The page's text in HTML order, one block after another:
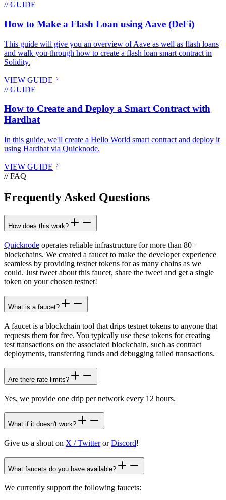
// GUIDE
How to Make a Flash Loan using Aave (DeFi)
This guide will give you an overview of Aave as well as flash loans
and walk you through how to create a flash loan smart contract in
Solidity.
VIEW GUIDE
// GUIDE
How to Create and Deploy a Smart Contract with
Hardhat
In this guide, we'll create a Hello World smart contract and deploy it
using Hardhat via Quicknode.
VIEW GUIDE
// FAQ
Frequently Asked Questions
How does this work?
Quicknode operates reliable infrastructure for more than 80+
blockchains. We created a faucet to make the developer experience
seamless by providing testnet tokens for as many chains as we
could. Just tweet about this faucet, share the tweet and get a single
token on your chosen testnet!
What is a faucet?
A faucet is a blockchain tool that drips testnet tokens to anyone that
requests them for free. You typically use these tokens for creating
test transactions on the associated blockchain, such as contract
deployments, transferring funds and debugging failed transactions.
Are there rate limits?
Yes, we provide one drip per network every 12 hours.
What if it doesn't work?
Give us a shout on X / TwitterorDiscord!
What faucets do you have available?
We currently support the following faucets: